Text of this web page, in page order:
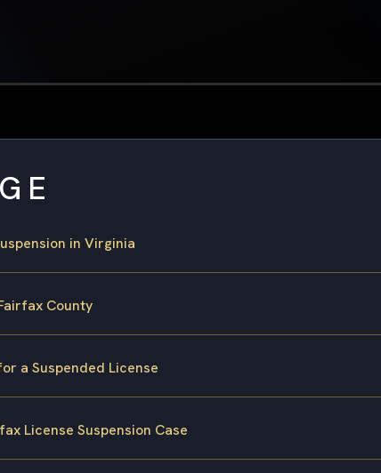
in Virginia
County
a Suspended License
License Suspension Case